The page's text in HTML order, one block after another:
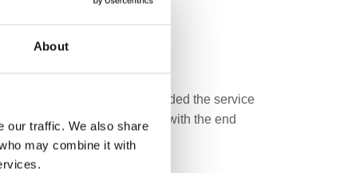
About
our traffic. We also share
may combine it with
Then Antonio who provided the service
deal with. We are delighted with the end